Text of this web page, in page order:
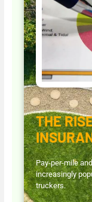
THE
Pay-per-mile
increasingly
truckers.